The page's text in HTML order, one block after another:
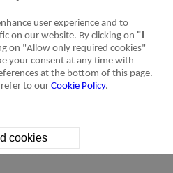
Q1
user experience and to
on our website. By clicking on "I
on "Allow only required cookies"
your consent at any time with
at the bottom of this page.
to our Cookie Policy.